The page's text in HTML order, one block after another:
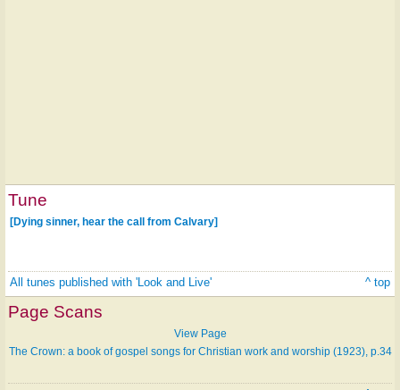
Tune
[Dying sinner, hear the call from Calvary]
All tunes published with 'Look and Live' ^ top
Page Scans
View Page
The Crown: a book of gospel songs for Christian work and worship (1923), p.34